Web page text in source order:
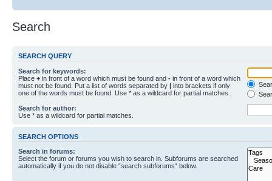
Search
SEARCH QUERY
Search for keywords:
Place + in front of a word which must be found and - in front of a word which
must not be found. Put a list of words separated by | into brackets if only
one of the words must be found. Use * as a wildcard for partial matches.
Search for author:
Use * as a wildcard for partial matches.
SEARCH OPTIONS
Search in forums:
Select the forum or forums you wish to search in. Subforums are searched
automatically if you do not disable “search subforums“ below.